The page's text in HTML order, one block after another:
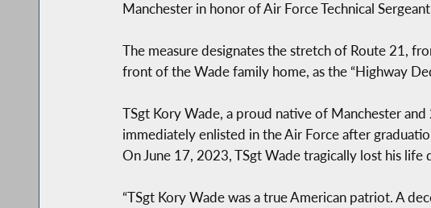
Manchester in honor of Air Force Technical
The measure designates the stretch of Route 21,
front of the Wade family home, as the “Highway
TSgt Kory Wade, a proud native of Manchester
immediately enlisted in the Air Force after
On June 17, 2023, TSgt Wade tragically lost his
“TSgt Kory Wade was a true American patriot. A